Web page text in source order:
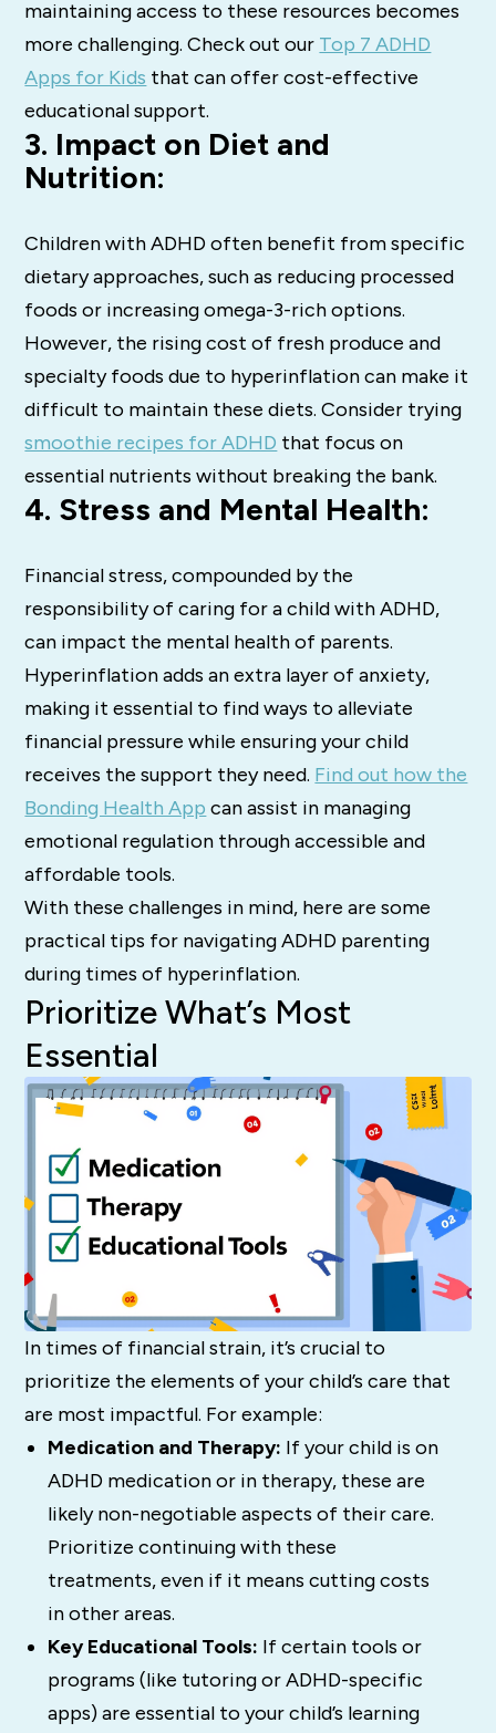
maintaining access to these resources becomes
more challenging. Check out our Top 7 ADHD
Apps for Kids that can offer cost-effective
educational support.
3. Impact on Diet and
Nutrition:
Children with ADHD often benefit from specific
dietary approaches, such as reducing processed
foods or increasing omega-3-rich options.
However, the rising cost of fresh produce and
specialty foods due to hyperinflation can make it
difficult to maintain these diets. Consider trying
smoothie recipes for ADHD that focus on
essential nutrients without breaking the bank.
4. Stress and Mental Health:
Financial stress, compounded by the
responsibility of caring for a child with ADHD,
can impact the mental health of parents.
Hyperinflation adds an extra layer of anxiety,
making it essential to find ways to alleviate
financial pressure while ensuring your child
receives the support they need. Find out how the
Bonding Health App can assist in managing
emotional regulation through accessible and
affordable tools.
With these challenges in mind, here are some
practical tips for navigating ADHD parenting
during times of hyperinflation.
Prioritize What’s Most
Essential
In times of financial strain, it’s crucial to
prioritize the elements of your child’s care that
are most impactful. For example:
Medication and Therapy: If your child is on
ADHD medication or in therapy, these are
likely non-negotiable aspects of their care.
Prioritize continuing with these
treatments, even if it means cutting costs
in other areas.
Key Educational Tools: If certain tools or
programs (like tutoring or ADHD-specific
apps) are essential to your child’s learning